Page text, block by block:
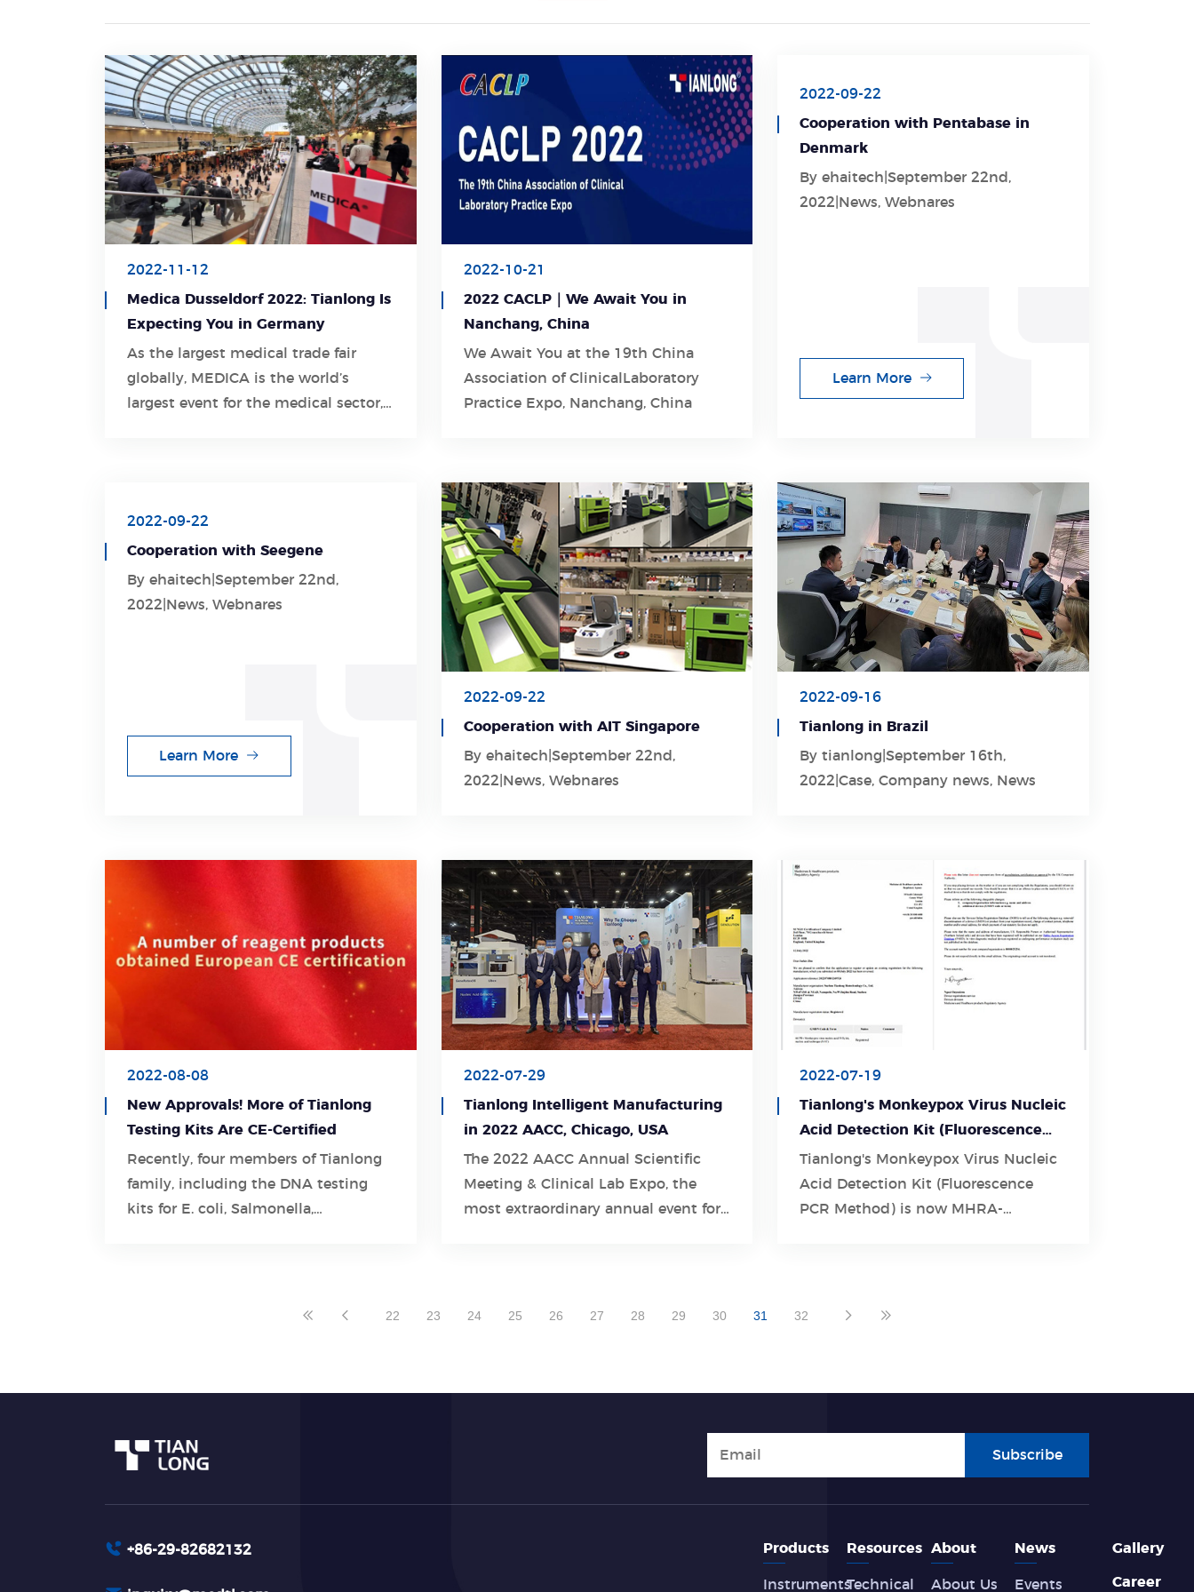
2022-11-12
Medica Dusseldorf 2022: Tianlong Is
Expecting You in Germany
As the largest medical trade fair
globally, MEDICA is the world’s
largest event for the medical sector,
2022-10-21
2022 CACLP｜We Await You in
Nanchang, China
We Await You at the 19th China
Association of ClinicalLaboratory
Practice Expo, Nanchang, China
2022-09-22
Cooperation with Pentabase in
Denmark
By ehaitech|September 22nd,
2022|News, Webnares
Learn More
2022-09-22
Cooperation with Seegene
By ehaitech|September 22nd,
2022|News, Webnares
Learn More
2022-09-22
Cooperation with AIT Singapore
By ehaitech|September 22nd,
2022|News, Webnares
2022-09-16
Tianlong in Brazil
By tianlong|September 16th,
2022|Case, Company news, News
2022-08-08
New Approvals! More of Tianlong
Testing Kits Are CE-Certified
Recently, four members of Tianlong
family, including the DNA testing
kits for E. coli, Salmonella,
2022-07-29
Tianlong Intelligent Manufacturing
in 2022 AACC, Chicago, USA
The 2022 AACC Annual Scientific
Meeting & Clinical Lab Expo, the
most extraordinary annual event for
2022 AACC venue held more than
2022-07-19
Tianlong's Monkeypox Virus Nucleic
Acid Detection Kit (Fluorescence
PCR Method) is now MHRA-
approved and CE-certified
Tianlong's Monkeypox Virus Nucleic
Acid Detection Kit (Fluorescence
PCR Method) is now MHRA-
22 23 24 25 26 27 28 29 30 31 32
Subscribe
+86-29-82682132 Products
Instruments
Resources
Technical
About
About Us
News
Events
Gallery
Career